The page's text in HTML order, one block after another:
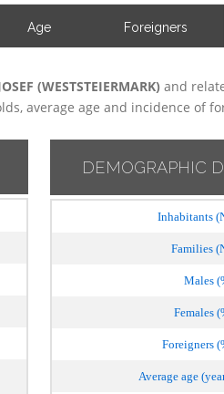
Age Foreigners
(WESTSTEIERMARK) and
average age and incidence of
DEMOGRAPHIC
Inhabitants
Families
Males
Females
Foreigners
Average age